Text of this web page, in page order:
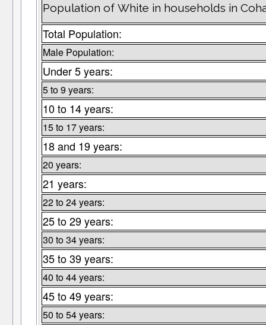
Population of White in households in
Total Population:
Male Population:
Under 5 years:
5 to 9 years:
10 to 14 years:
15 to 17 years:
18 and 19 years:
20 years:
21 years:
22 to 24 years:
25 to 29 years:
30 to 34 years:
35 to 39 years:
40 to 44 years:
45 to 49 years:
50 to 54 years: